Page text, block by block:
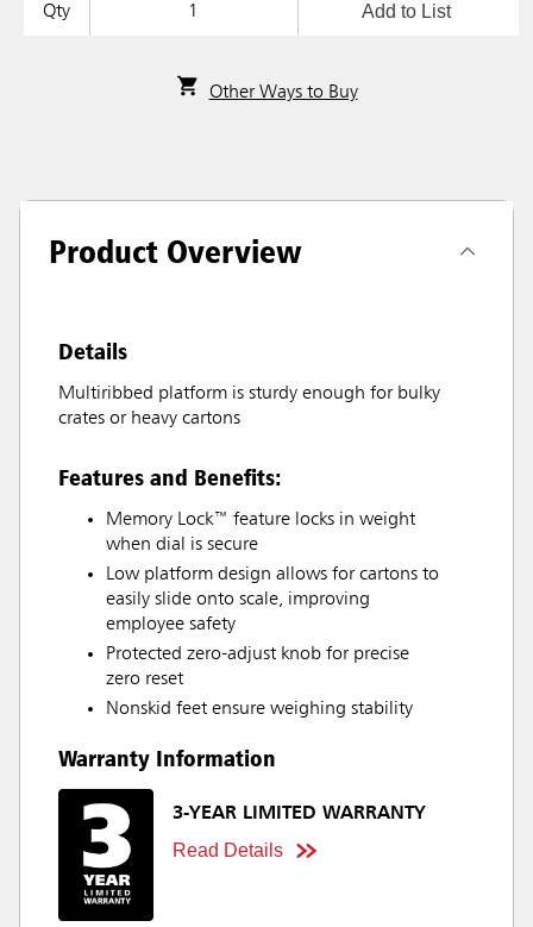
Qty Add to List
Other Ways to Buy
Product Overview
Details
Multiribbed platform is sturdy enough for bulky
crates or heavy cartons
Features and Benefits:
Memory Lock™ feature locks in weight
when dial is secure
Low platform design allows for cartons to
easily slide onto scale, improving
employee safety
Protected zero-adjust knob for precise
zero reset
Nonskid feet ensure weighing stability
Warranty Information
3-YEAR LIMITED WARRANTY
Read Details